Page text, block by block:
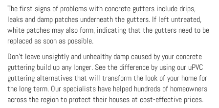
The first signs of problems with concrete gutters include drips,
leaks and damp patches underneath the gutters. If left untreated,
white patches may also form, indicating that the gutters need to be
replaced as soon as possible.
Don’t leave unsightly and unhealthy damp caused by your concrete
guttering build up any longer. See the difference by using our uPVC
guttering alternatives that will transform the look of your home for
the long term. Our specialists have helped hundreds of homeowners
across the region to protect their houses at cost-effective prices.